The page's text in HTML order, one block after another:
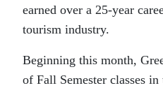
earned over a 25-year
tourism industry.
Beginning this month,
of Fall Semester classes